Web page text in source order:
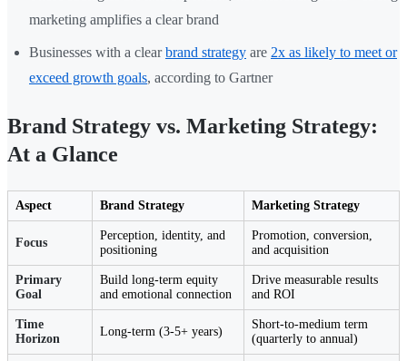
marketing amplifies a clear brand
Businesses with a clearbrand strategy are 2x as likely to meet or
exceed growth goals, according to Gartner
Brand Strategy vs. Marketing Strategy:
At a Glance
Aspect Brand Strategy Marketing Strategy
Focus
Perception, identity, and
positioning
Promotion, conversion,
and acquisition
Primary
Goal
Build long-term equity
and emotional connection
Drive measurable results
and ROI
Time
Horizon
Long-term (3-5+ years)
Short-to-medium term
(quarterly to annual)